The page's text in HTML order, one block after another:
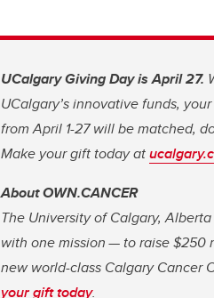
UCalgary Giving Day is April 27.
UCalgary’s innovative funds,
from April 1-27 will be matched,
Make your gift today at
About OWN.CANCER
The University of Calgary,
with one mission — to raise $250
new world-class Calgary Cancer
your gift today.